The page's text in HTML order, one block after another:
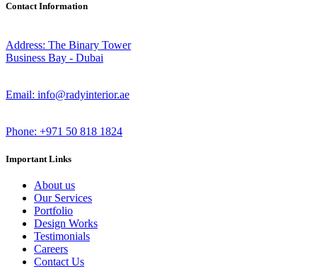
Contact Information
Address: The Binary Tower
Business Bay - Dubai
Email: info@radyinterior.ae
Phone: +971 50 818 1824
Important Links
About us
Our Services
Portfolio
Design Works
Testimonials
Careers
Contact Us